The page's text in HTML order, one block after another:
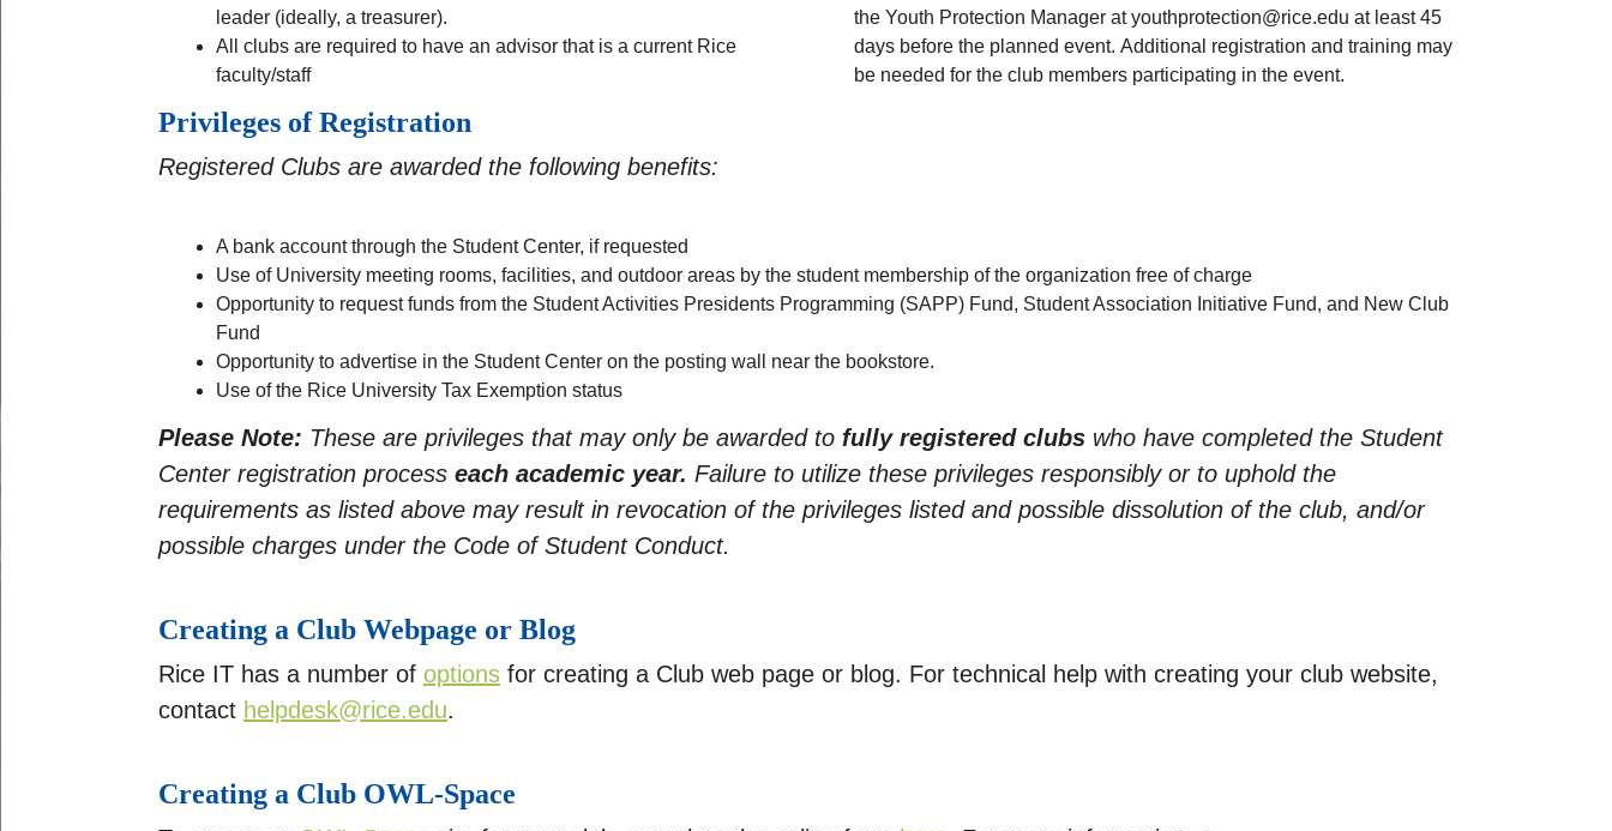
leader (ideally, a treasurer).
All clubs are required to have an advisor that is a current Rice
faculty/staff
the Youth Protection Manager at youthprotection@rice.edu at least 45
days before the planned event. Additional registration and training may
be needed for the club members participating in the event.
Privileges of Registration
Registered Clubs are awarded the following benefits:
A bank account through the Student Center, if requested
Use of University meeting rooms, facilities, and outdoor areas by the student membership of the organization free of charge
Opportunity to request funds from the Student Activities Presidents Programming (SAPP) Fund, Student Association Initiative Fund, and New Club
Fund
Opportunity to advertise in the Student Center on the posting wall near the bookstore.
Use of the Rice University Tax Exemption status
Please Note: These are privileges that may only be awarded to fully registered clubs who have completed the Student
Center registration process each academic year. Failure to utilize these privileges responsibly or to uphold the
requirements as listed above may result in revocation of the privileges listed and possible dissolution of the club, and/or
possible charges under the Code of Student Conduct.
Creating a Club Webpage or Blog
Rice IT has a number of options for creating a Club web page or blog. For technical help with creating your club website,
contact helpdesk@rice.edu.
Creating a Club OWL-Space